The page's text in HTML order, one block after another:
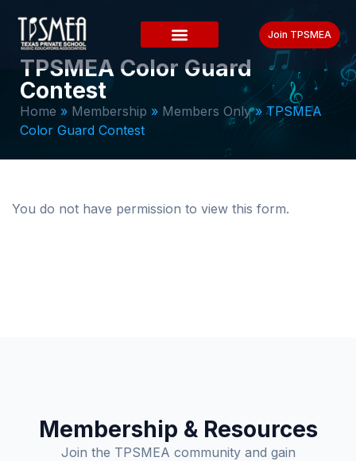
Join TPSMEA
TPSMEA Color Guard
Contest
Home » Membership » Members Only»TPSMEA
Color Guard Contest
You do not have permission to view this form.
Membership & Resources
Join the TPSMEA community and gain